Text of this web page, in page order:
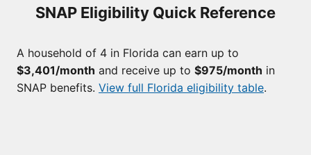
SNAP Eligibility Quick Reference
A household of 4 in Florida can earn up to
$3,401/month and receive up to $975/month in
SNAP benefits. View full Florida eligibility table.